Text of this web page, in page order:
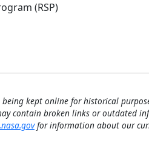
(RSP)
kept online for historical
contain broken links or outdated
for information about our